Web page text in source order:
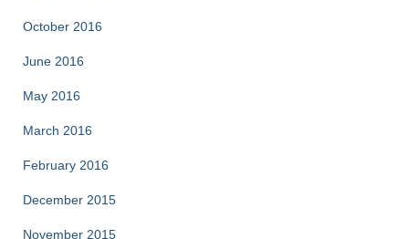
October 2016
June 2016
May 2016
March 2016
February 2016
December 2015
November 2015